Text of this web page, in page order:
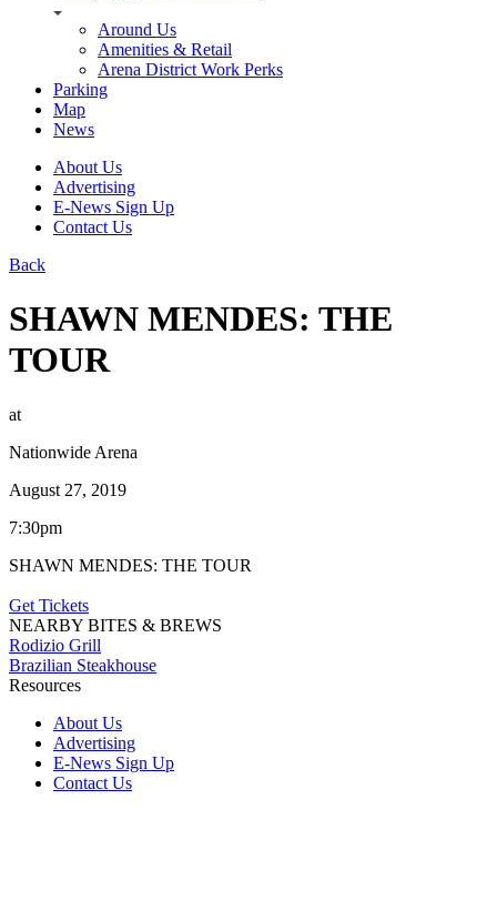
Around Us
Amenities & Retail
Arena District Work Perks
Parking
Map
News
About Us
Advertising
E-News Sign Up
Contact Us
Back
SHAWN MENDES: THE
TOUR
at
Nationwide Arena
August 27, 2019
7:30pm
SHAWN MENDES: THE TOUR
Get Tickets
NEARBY BITES & BREWS
Rodizio Grill
Brazilian Steakhouse
Resources
About Us
Advertising
E-News Sign Up
Contact Us